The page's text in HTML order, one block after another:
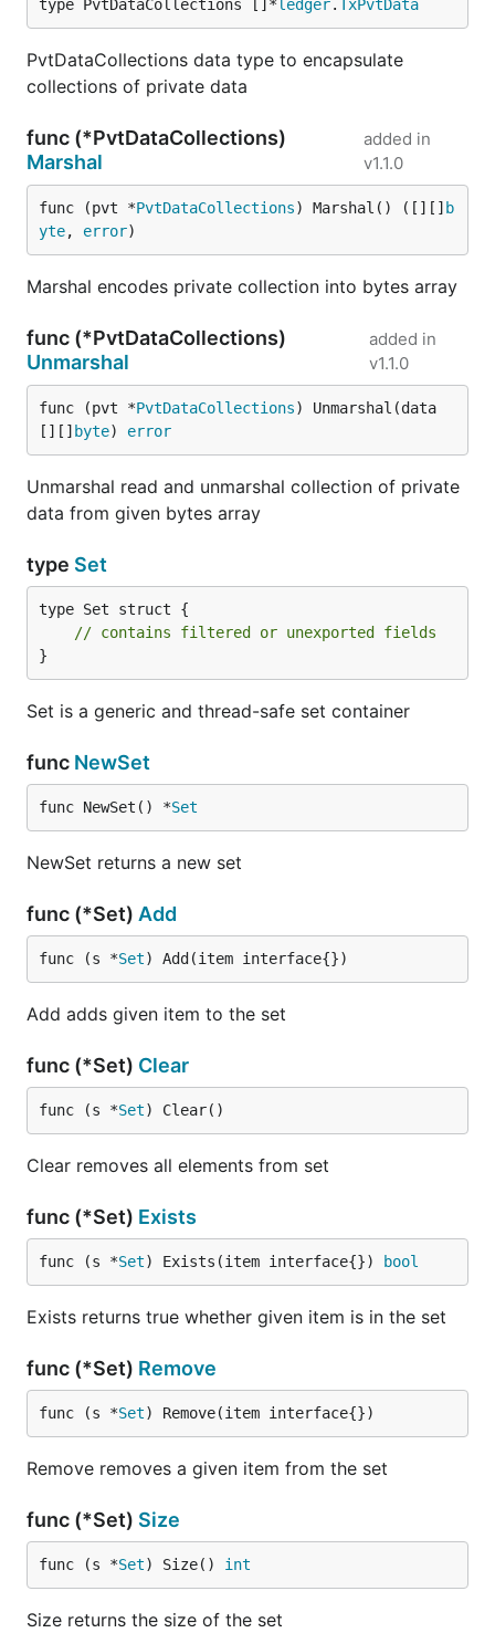
type PvtDataCollections []* ledger. TxPvtData
PvtDataCollections data type to encapsulate
collections of private data
func (*PvtDataCollections)
Marshal
added in
v1.1.0
func (pvt *PvtDataCollections) Marshal() ([][] b
yte, error)
Marshal encodes private collection into bytes array
func (*PvtDataCollections)
Unmarshal
added in
v1.1.0
func (pvt *PvtDataCollections) Unmarshal(data
[][] byte) error
Unmarshal read and unmarshal collection of private
data from given bytes array
type Set
type Set struct {
// contains filtered or unexported fields
}
Set is a generic and thread-safe set container
func NewSet
func NewSet() *Set
NewSet returns a new set
func (*Set) Add
func (s *Set) Add(item interface{})
Add adds given item to the set
func (*Set) Clear
func (s *Set) Clear()
Clear removes all elements from set
func (*Set) Exists
func (s *Set) Exists(item interface{}) bool
Exists returns true whether given item is in the set
func (*Set) Remove
func (s *Set) Remove(item interface{})
Remove removes a given item from the set
func (*Set) Size
func (s *Set) Size() int
Size returns the size of the set